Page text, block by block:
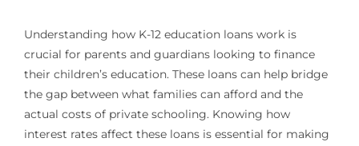
Understanding how K-12 education loans work is
crucial for parents and guardians looking to finance
their children’s education. These loans can help bridge
the gap between what families can afford and the
actual costs of private schooling. Knowing how
interest rates affect these loans is essential for making